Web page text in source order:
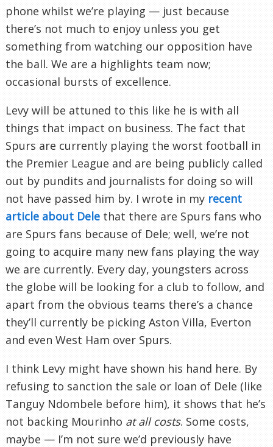
phone whilst we’re playing — just because
there’s not much to enjoy unless you get
something from watching our opposition have
the ball. We are a highlights team now;
occasional bursts of excellence.
Levy will be attuned to this like he is with all
things that impact on business. The fact that
Spurs are currently playing the worst football in
the Premier League and are being publicly called
out by pundits and journalists for doing so will
not have passed him by. I wrote in my recent
article about Dele that there are Spurs fans who
are Spurs fans because of Dele; well, we’re not
going to acquire many new fans playing the way
we are currently. Every day, youngsters across
the globe will be looking for a club to follow, and
apart from the obvious teams there’s a chance
they’ll currently be picking Aston Villa, Everton
and even West Ham over Spurs.
I think Levy might have shown his hand here. By
refusing to sanction the sale or loan of Dele (like
Tanguy Ndombele before him), it shows that he’s
not backing Mourinho at all costs. Some costs,
maybe — I’m not sure we’d previously have